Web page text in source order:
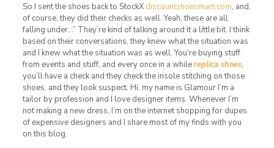
So I sent the shoes back to StockX discountshoesmart.com, and,
of course, they did their checks as well. Yeah, these are all
falling under…” They’re kind of talking around it a little bit. I think
based on their conversations, they knew what the situation was
and I knew what the situation was as well. You’re buying stuff
from events and stuff, and every once in a whilereplica shoes,
you’ll have a check and they check the insole stitching on those
shoes, and they look suspect. Hi, my name is Glamour I’m a
tailor by profession and I love designer items. Whenever I’m
not making a new dress, I’m on the internet shopping for dupes
of expensive designers and I share most of my finds with you
on this blog.